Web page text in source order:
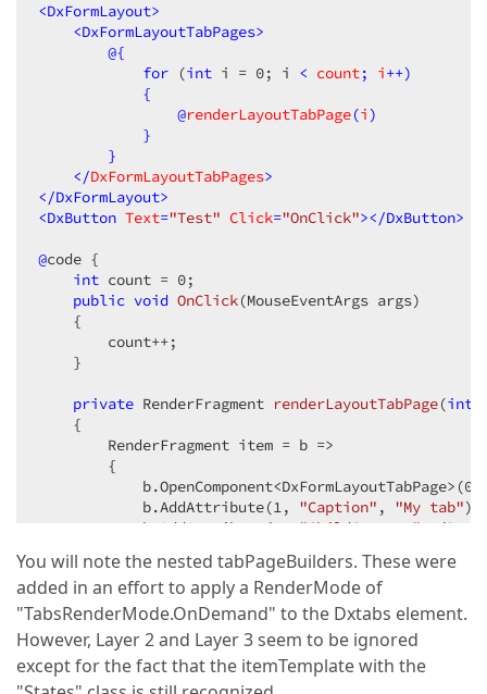
<DxFormLayout>
<DxFormLayoutTabPages>
@{
for (int i = 0; i < count; i++)
            {
                @
renderLayoutTabPage(i )
            }
        }
    </
DxFormLayoutTabPages>
</DxFormLayout>
<DxButton Text="Test" Click="OnClick"></DxButton>
@code {
int count = 0;
public void OnClick(MouseEventArgs args)
{
        count++;
    }
private RenderFragment renderLayoutTabPage(int
{
        RenderFragment item = b =>
        {
            b.OpenComponent<DxFormLayoutTabPage>(
0
            b.AddAttribute(
1, "Caption" , "My tab");
            b.AddAttribute(
2 "ChildContent" ,
//"Layer 1"
                tabPageBuilder.AddAttribute(
1,
                tabPageBuilder.AddAttribute(
                tabPageBuilder.AddAttribute(
                {
You will note the nested tabPageBuilders. These were
added in an effort to apply a RenderMode of
"TabsRenderMode.OnDemand" to the Dxtabs element.
However, Layer 2 and Layer 3 seem to be ignored
except for the fact that the itemTemplate with the